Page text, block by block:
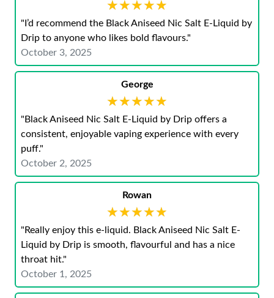
★★★★★
★★★★★
"I’d recommend the Black Aniseed Nic Salt E-Liquid by
Drip to anyone who likes bold flavours."
October 3, 2025
George
★★★★★
★★★★★
"Black Aniseed Nic Salt E-Liquid by Drip offers a
consistent, enjoyable vaping experience with every
puff."
October 2, 2025
Rowan
★★★★★
★★★★★
"Really enjoy this e-liquid. Black Aniseed Nic Salt E-
Liquid by Drip is smooth, flavourful and has a nice
throat hit."
October 1, 2025